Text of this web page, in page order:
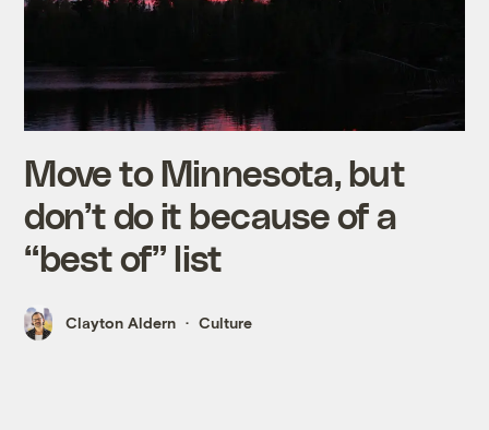
Move to Minnesota, but
don’t do it because of a
“best of” list
Clayton Aldern Culture